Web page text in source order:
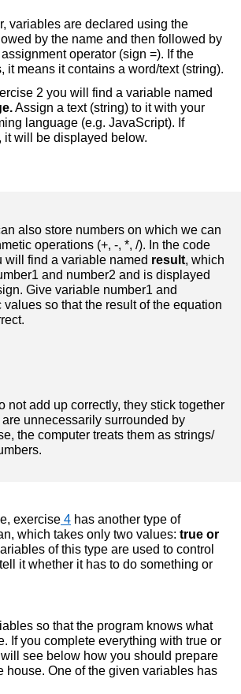
variables are declared using the
by the name and then followed by
operator (sign =). If the
it means it contains a word/text (string).
Assign a text (string) to it with your
language (e.g. JavaScript). If
it will be displayed below.
also store numbers on which we can
operations (+, -, *, /). In the code
will find a variable named result, which
and number2 and is displayed
Give variable number1 and
values so that the result of the equation
not add up correctly, they stick together
unnecessarily surrounded by
the computer treats them as strings/
exercise 4 has another type of
which takes only two values: true or
of this type are used to control
it whether it has to do something or
so that the program knows what
If you complete everything with true or
see below how you should prepare
house. One of the given variables has